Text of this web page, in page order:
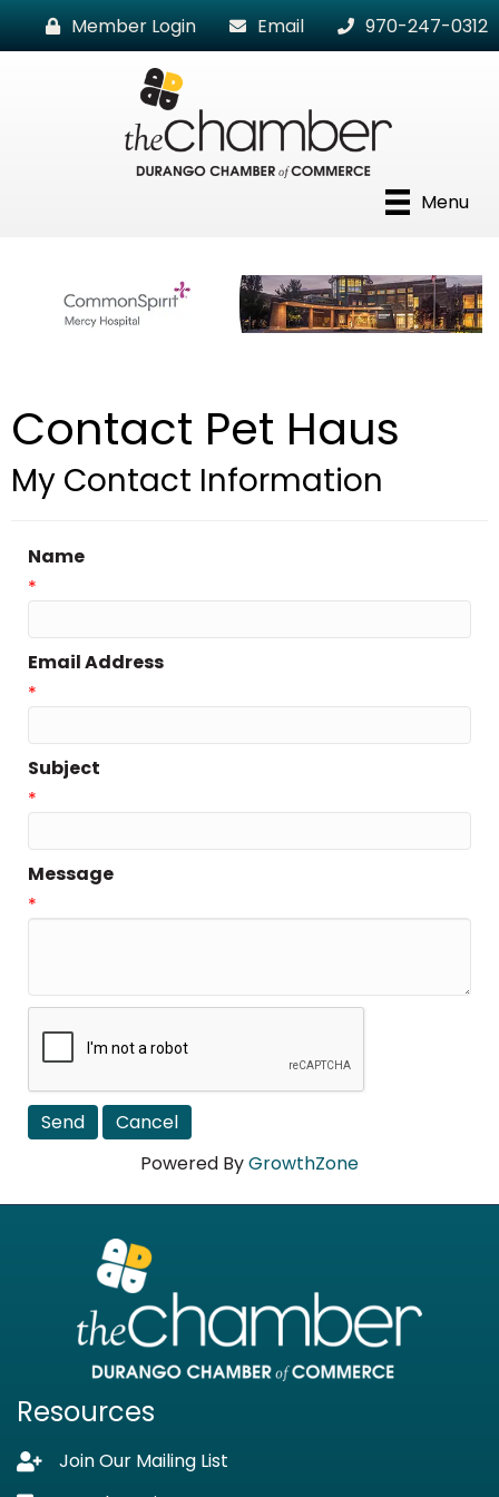
Member Login Email 970-247-0312
Menu
Contact Pet Haus
My Contact Information
Name
*
Email Address
*
Subject
*
Message
*
Powered ByGrowthZone
Resources
Lock iconJoin Our Mailing List